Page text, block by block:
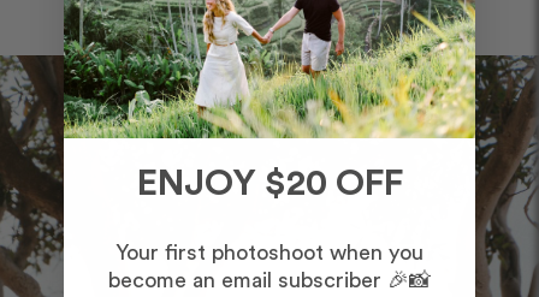
ENJOY $20 OFF
Your first photoshoot when you
become an email subscriber 🎉📸